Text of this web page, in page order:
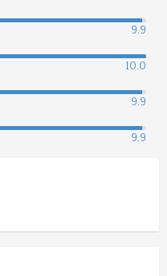
9.9
10.0
9.9
9.9